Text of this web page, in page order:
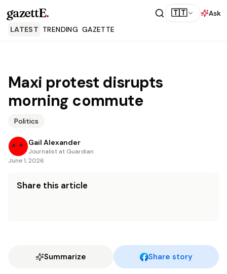
gazettE. 🇹🇹
Ask
LATEST TRENDING GAZETTE
Maxi protest disrupts
morning commute
Politics
Gail Alexander
Journalist at Guardian
June 1, 2026
Share this article
Summarize Share story